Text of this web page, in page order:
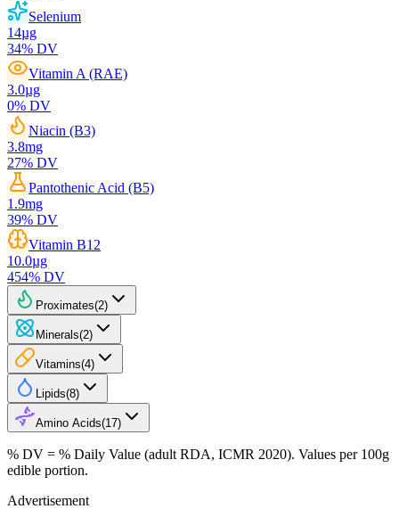
Selenium
14µg
34% DV
Vitamin A (RAE)
3.0µg
0% DV
Niacin (B3)
3.8mg
27% DV
Pantothenic Acid (B5)
1.9mg
39% DV
Vitamin B12
10.0µg
454% DV
Proximates(2)
Minerals(2)
Vitamins(4)
Lipids(8)
Amino Acids(17)
% DV = % Daily Value (adult RDA, ICMR 2020). Values per 100g
edible portion.
Advertisement